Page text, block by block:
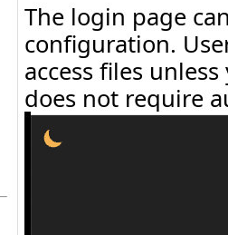
The login page
configuration.
access files
does not require